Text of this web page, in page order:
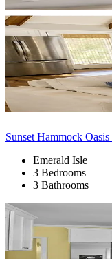
Sunset Hammock
Emerald Isle
3 Bedrooms
3 Bathrooms